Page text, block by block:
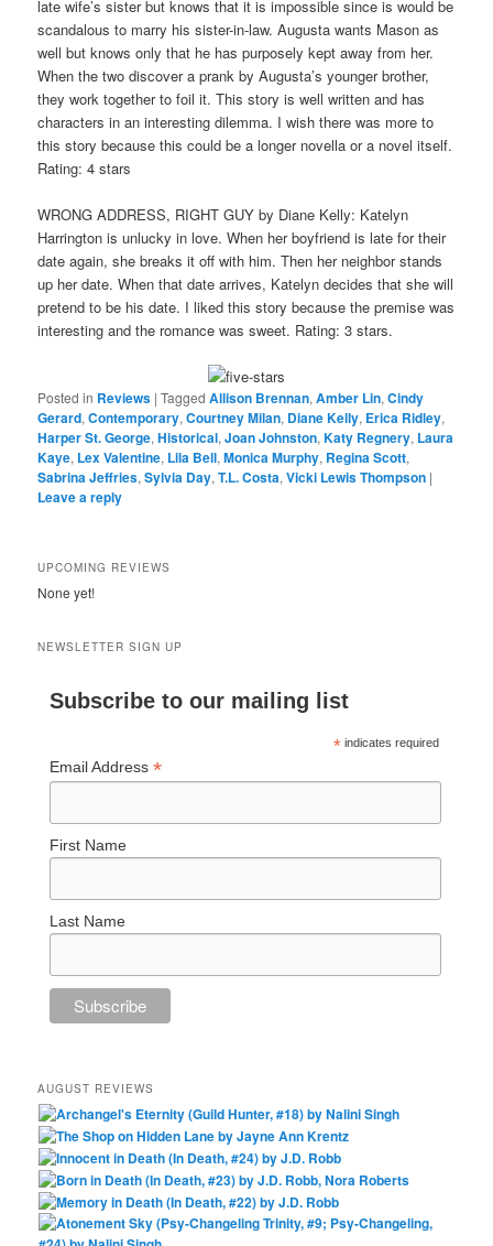
late wife’s sister but knows that it is impossible since is would be
scandalous to marry his sister-in-law. Augusta wants Mason as
well but knows only that he has purposely kept away from her.
When the two discover a prank by Augusta’s younger brother,
they work together to foil it. This story is well written and has
characters in an interesting dilemma. I wish there was more to
this story because this could be a longer novella or a novel itself.
Rating: 4 stars
WRONG ADDRESS, RIGHT GUY by Diane Kelly: Katelyn
Harrington is unlucky in love. When her boyfriend is late for their
date again, she breaks it off with him. Then her neighbor stands
up her date. When that date arrives, Katelyn decides that she will
pretend to be his date. I liked this story because the premise was
interesting and the romance was sweet. Rating: 3 stars.
Posted in Reviews |Tagged Allison Brennan,Amber Lin,Cindy
Gerard,Contemporary,Courtney Milan, Diane Kelly, Erica Ridley,
Harper St. George,Historical,Joan Johnston,Katy Regnery, Laura
Kaye, Lex Valentine, Lila Bell,Monica Murphy, Regina Scott,
Sabrina Jeffries,Sylvia Day,T.L. Costa,Vicki Lewis Thompson |
Leave a reply
UPCOMING REVIEWS
None yet!
NEWSLETTER SIGN UP
Subscribe to our mailing list
* indicates required
Email Address*
First Name
Last Name
AUGUST REVIEWS